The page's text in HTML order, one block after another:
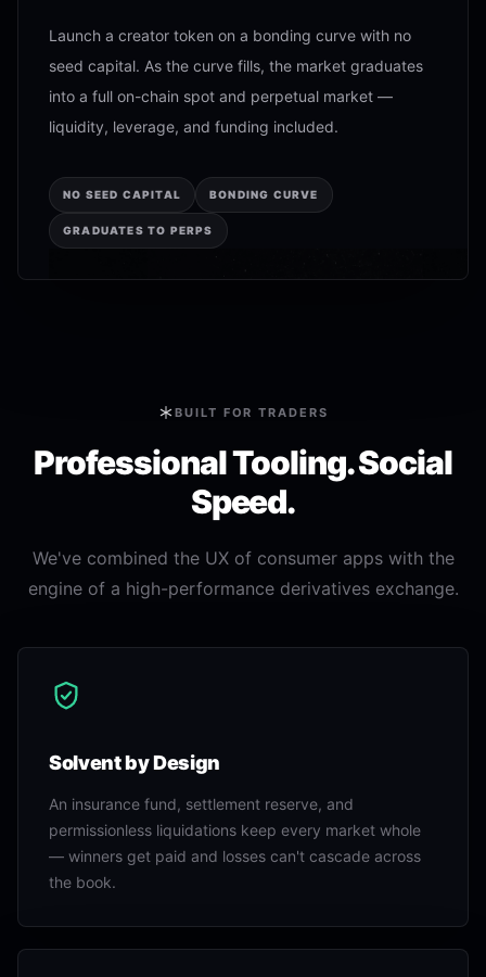
Launch a creator token on a bonding curve with no
seed capital. As the curve fills, the market graduates
into a full on-chain spot and perpetual market —
liquidity, leverage, and funding included.
NO SEED CAPITAL BONDING CURVE
GRADUATES TO PERPS
BUILT FOR TRADERS
Professional Tooling. Social
Speed.
We've combined the UX of consumer apps with the
engine of a high-performance derivatives exchange.
Solvent by Design
An insurance fund, settlement reserve, and
permissionless liquidations keep every market whole
— winners get paid and losses can't cascade across
the book.